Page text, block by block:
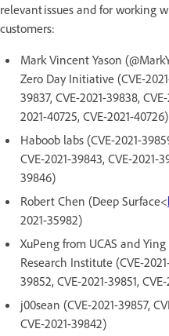
relevant issues and for working
customers:
Mark Vincent Yason
Zero Day Initiative (CVE-
39837, CVE-2021-39838,
2021-40725, CVE-2021-40726)
Haboob labs (CVE-2021-
CVE-2021-39843, CVE-2021-
39846)
Robert Chen (Deep Surface<
2021-35982)
XuPeng from UCAS and
Research Institute (CVE-
39852, CVE-2021-39851,
j00sean (CVE-2021-39857,
CVE-2021-39842)